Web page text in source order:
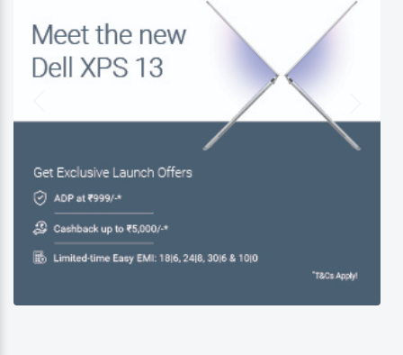
Dell Exclusive Store Near Me
Dell Laptop Store Near Me
Best Laptop Store Near Me
Business Laptop Store Near Me
Gaming Laptop Store Near Me
Dell Accessories Near Me